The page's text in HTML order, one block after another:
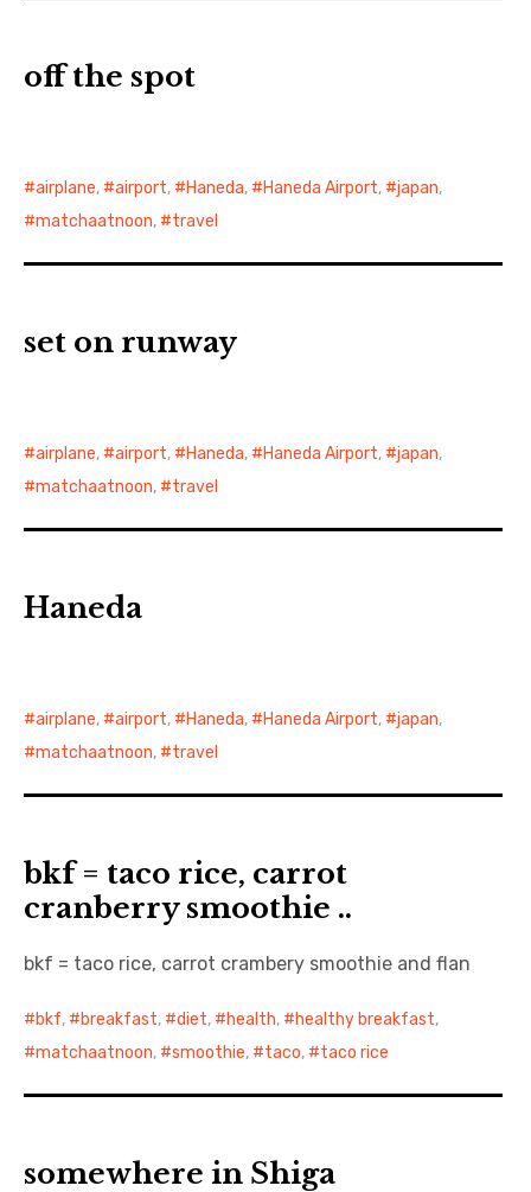
off the spot
airplane, airport, Haneda, Haneda Airport, japan,
matchaatnoon, travel
set on runway
airplane, airport, Haneda, Haneda Airport, japan,
matchaatnoon, travel
Haneda
airplane, airport, Haneda, Haneda Airport, japan,
matchaatnoon, travel
bkf = taco rice, carrot
cranberry smoothie ..
bkf = taco rice, carrot crambery smoothie and flan
bkf, breakfast, diet, health, healthy breakfast,
matchaatnoon, smoothie, taco, taco rice
somewhere in Shiga